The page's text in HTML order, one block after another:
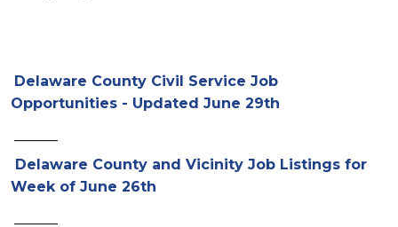
Delaware County Civil Service Job
Opportunities - Updated June 29th
Delaware County and Vicinity Job Listings for
Week of June 26th